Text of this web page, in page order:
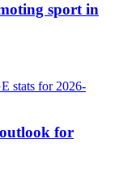
sport in
for